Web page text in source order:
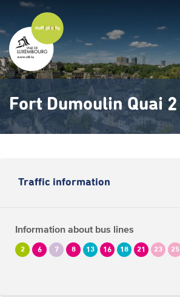
main
content
Fort Dumoulin Quai 2
Traffic information
Information about bus lines
2 6 7 8 13 16 18 21 23 25